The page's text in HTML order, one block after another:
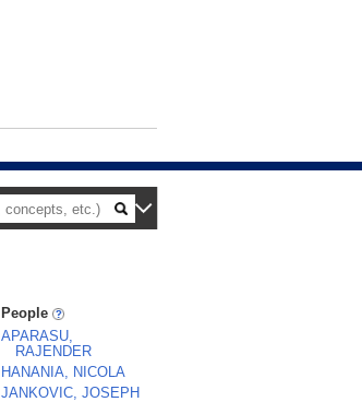
People
APARASU,
RAJENDER
HANANIA, NICOLA
JANKOVIC, JOSEPH